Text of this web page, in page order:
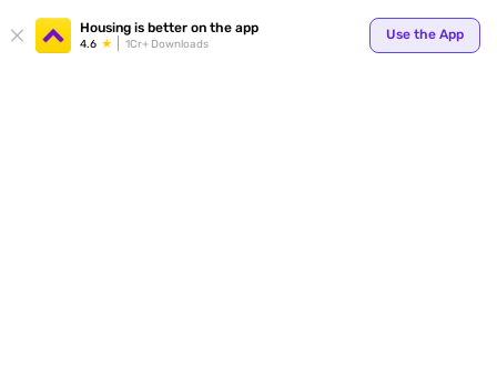
Housing is better on the app
4.6 1Cr+ Downloads
Use the App